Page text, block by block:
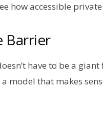
how accessible
Barrier
have to be a giant
model that makes